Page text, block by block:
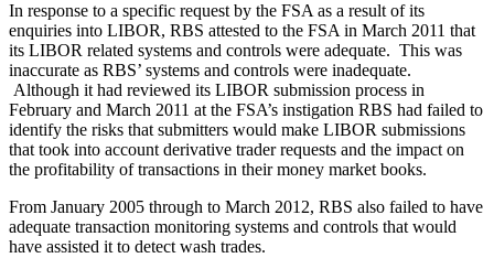
In response to a specific request by the FSA as a result of its
enquiries into LIBOR, RBS attested to the FSA in March 2011 that
its LIBOR related systems and controls were adequate. This was
inaccurate as RBS’ systems and controls were inadequate.
Although it had reviewed its LIBOR submission process in
February and March 2011 at the FSA’s instigation RBS had failed to
identify the risks that submitters would make LIBOR submissions
that took into account derivative trader requests and the impact on
the profitability of transactions in their money market books.
From January 2005 through to March 2012, RBS also failed to have
adequate transaction monitoring systems and controls that would
have assisted it to detect wash trades.